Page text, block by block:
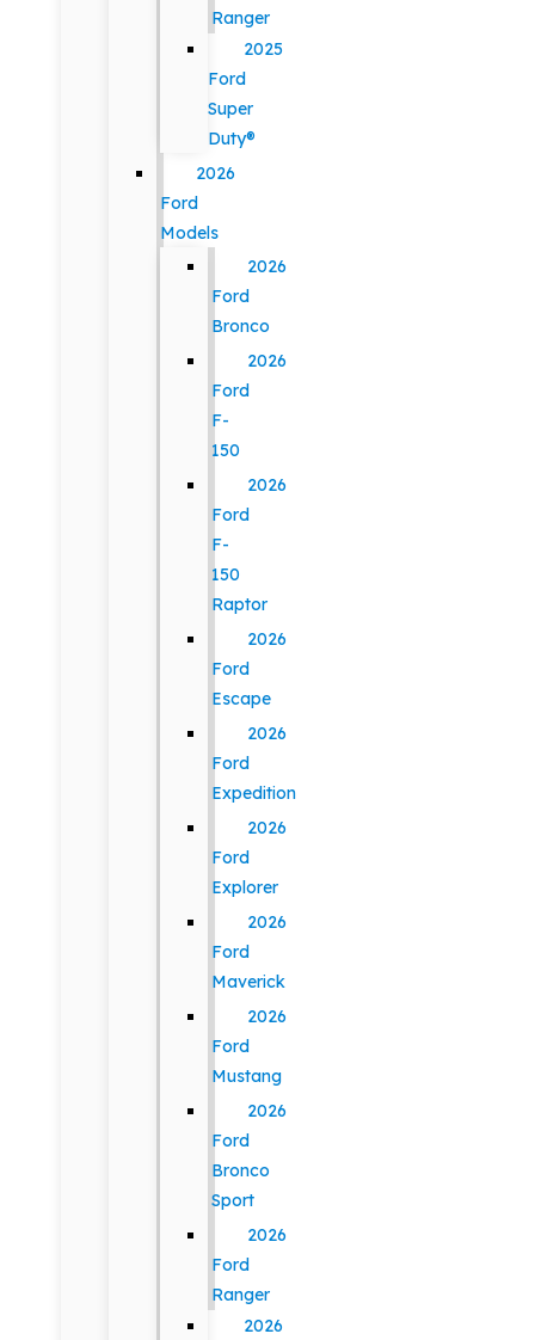
Ranger
2025
Ford
Super
Duty®
2026
Ford
Models
2026
Ford
Bronco
2026
Ford
F-
150
2026
Ford
F-
150
Raptor
2026
Ford
Escape
2026
Ford
Expedition
2026
Ford
Explorer
2026
Ford
Maverick
2026
Ford
Mustang
2026
Ford
Bronco
Sport
2026
Ford
Ranger
2026